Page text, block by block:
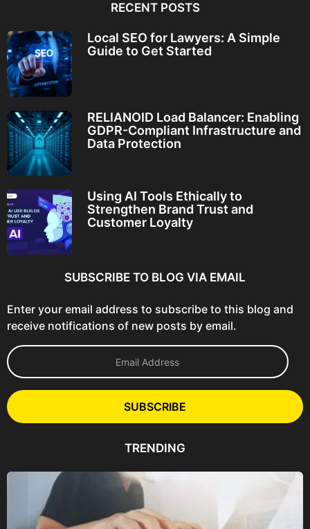
RECENT POSTS
Local SEO for Lawyers: A Simple
Guide to Get Started
RELIANOID Load Balancer: Enabling
GDPR-Compliant Infrastructure and
Data Protection
Using AI Tools Ethically to
Strengthen Brand Trust and
Customer Loyalty
SUBSCRIBE TO BLOG VIA EMAIL
Enter your email address to subscribe to this blog and
receive notifications of new posts by email.
E
m
l
A
e
SUBSCRIBE
TRENDING